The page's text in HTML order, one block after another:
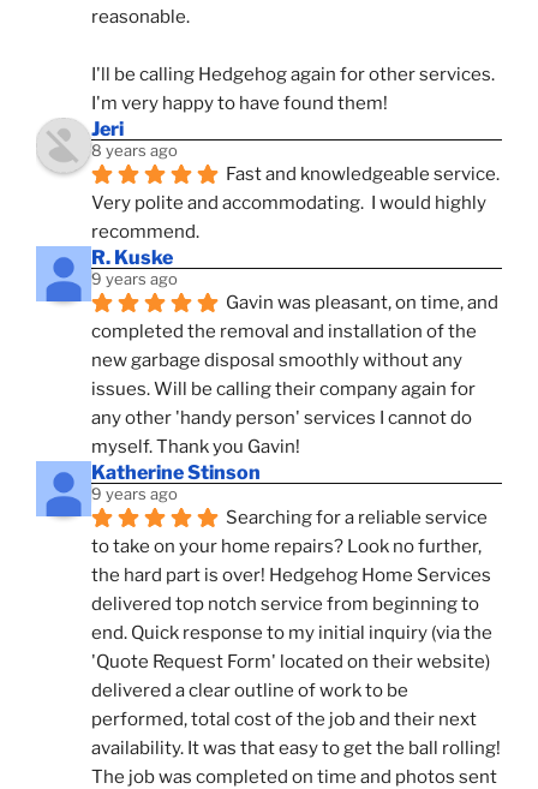
reasonable.
I'll be calling Hedgehog again for other services.
I'm very happy to have found them!
Jeri
8 years ago
Fast and knowledgeable service.
Very polite and accommodating.  I would highly
recommend.
R. Kuske
9 years ago
Gavin was pleasant, on time, and
completed the removal and installation of the
new garbage disposal smoothly without any
issues. Will be calling their company again for
any other 'handy person' services I cannot do
myself. Thank you Gavin!
Katherine Stinson
9 years ago
Searching for a reliable service
to take on your home repairs? Look no further,
the hard part is over! Hedgehog Home Services
delivered top notch service from beginning to
end. Quick response to my initial inquiry (via the
'Quote Request Form' located on their website)
delivered a clear outline of work to be
performed, total cost of the job and their next
availability. It was that easy to get the ball rolling!
The job was completed on time and photos sent